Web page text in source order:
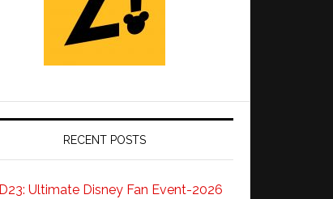
RECENT POSTS
D23: Ultimate Disney Fan Event-2026